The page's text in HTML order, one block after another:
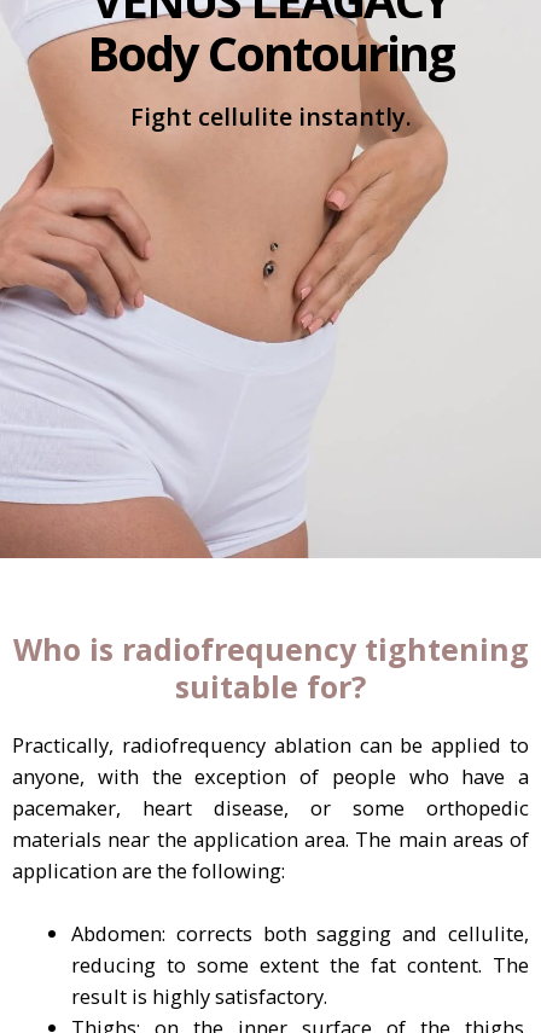
Body Contouring
Fight cellulite instantly.
Who is radiofrequency tightening
suitable for?
Practically, radiofrequency ablation can be applied to
anyone, with the exception of people who have a
pacemaker, heart disease, or some orthopedic
materials near the application area. The main areas of
application are the following:
Abdomen: corrects both sagging and cellulite,
reducing to some extent the fat content. The
result is highly satisfactory.
Thighs: on the inner surface of the thighs,